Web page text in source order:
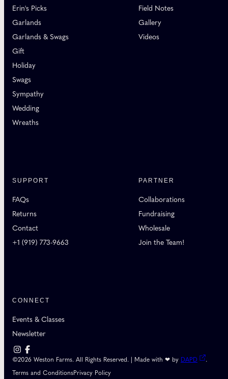
Erin's Picks
Garlands
Garlands & Swags
Gift
Holiday
Swags
Sympathy
Wedding
Wreaths
Field Notes
Gallery
Videos
SUPPORT
FAQs
Returns
Contact
+1 (919) 773-9663
PARTNER
Collaborations
Fundraising
Wholesale
Join the Team!
CONNECT
Events & Classes
Newsletter
©2026 Weston Farms. All Rights Reserved. | Made with ❤ by DAPD
.
Terms and ConditionsPrivacy Policy